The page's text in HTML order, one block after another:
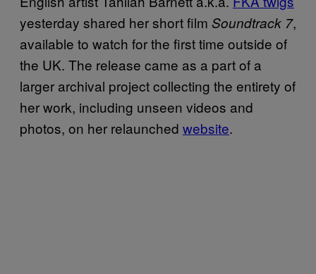
yesterday shared her short film Soundtrack 7,
available to watch for the first time outside of
the UK. The release came as a part of a
larger archival project collecting the entirety of
her work, including unseen videos and
photos, on her relaunched website.